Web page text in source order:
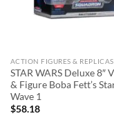
ACTION FIGURES & REPLICAS
STAR WARS Deluxe 8″
& Figure Boba Fett’s
Wave 1
$58.18